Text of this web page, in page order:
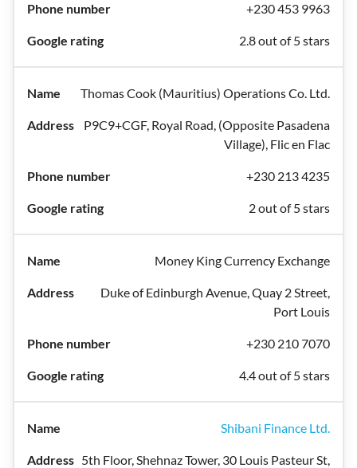
+230 453 9963
2.8 out of 5 stars
Thomas Cook (Mauritius) Operations Co. Ltd.
P9C9+CGF, Royal Road, (Opposite Pasadena
Village), Flic en Flac
+230 213 4235
2 out of 5 stars
Money King Currency Exchange
Duke of Edinburgh Avenue, Quay 2 Street,
Port Louis
+230 210 7070
4.4 out of 5 stars
Shibani Finance Ltd.
5th Floor, Shehnaz Tower, 30 Louis Pasteur St,